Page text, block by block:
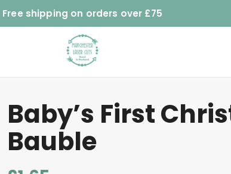
Free shipping on orders over £75
Baby’s First
Bauble